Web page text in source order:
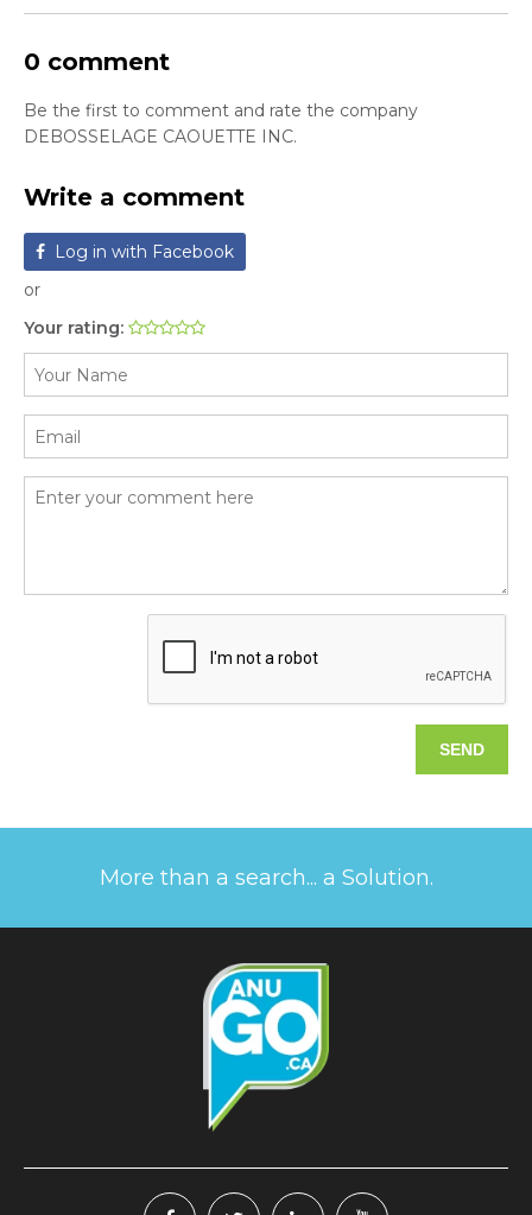
0 comment
Be the first to comment and rate the company
DEBOSSELAGE CAOUETTE INC.
Write a comment
Log in with Facebook
or
Your rating:
More than a search... a Solution.